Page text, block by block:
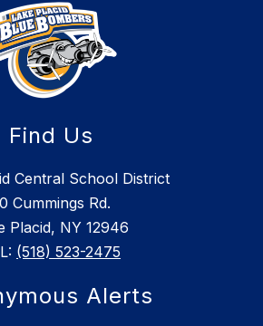
Find Us
Central School District
Cummings Rd.
Placid, NY 12946
(518) 523-2475
Alerts